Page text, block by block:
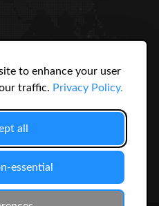
to enhance your user
traffic. Privacy Policy.
all
essential
3145
USERS